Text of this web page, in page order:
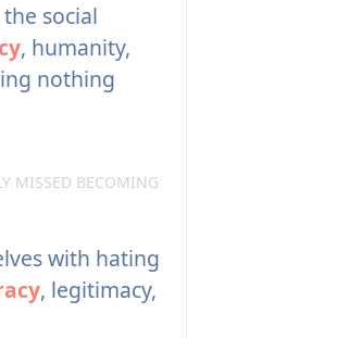
social
, humanity,
nothing
MISSED BECOMING
with hating
, legitimacy,